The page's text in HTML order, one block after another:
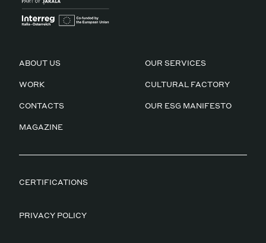
ABOUT US OUR SERVICES
WORK CULTURAL FACTORY
CONTACTS OUR ESG MANIFESTO
MAGAZINE
CERTIFICATIONS
PRIVACY POLICY